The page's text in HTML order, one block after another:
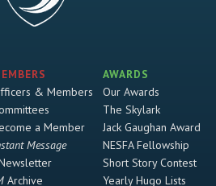
& Members
a Member
Message
Archive
AWARDS
Our Awards
The Skylark
Jack Gaughan Award
NESFA Fellowship
Short Story Contest
Yearly Hugo Lists